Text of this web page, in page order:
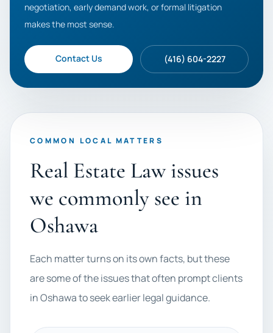
negotiation, early demand work, or formal litigation
makes the most sense.
Contact Us (416) 604-2227
COMMON LOCAL MATTERS
Real Estate Law issues
we commonly see in
Oshawa
Each matter turns on its own facts, but these
are some of the issues that often prompt clients
in Oshawa to seek earlier legal guidance.